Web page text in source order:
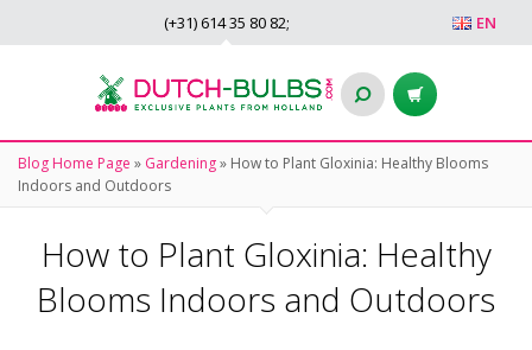
EN
(+31) 614 35 80 82;
Blog Home Page » Gardening» How to Plant Gloxinia: Healthy Blooms
Indoors and Outdoors
How to Plant Gloxinia: Healthy
Blooms Indoors and Outdoors